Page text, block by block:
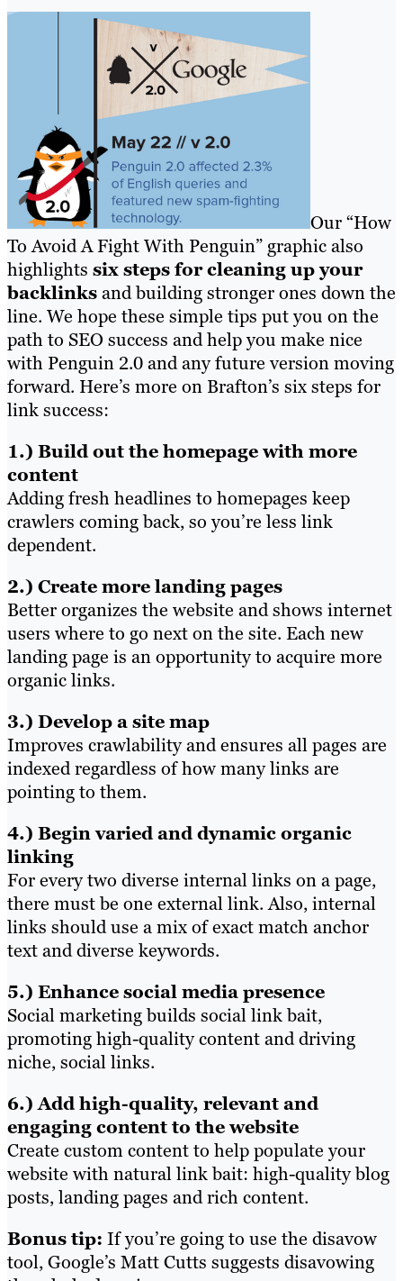
Our “How
To Avoid A Fight With Penguin” graphic also
highlights six steps for cleaning up your
backlinksand building stronger ones down the
line. We hope these simple tips put you on the
path to SEO success and help you make nice
with Penguin 2.0 and any future version moving
forward. Here’s more on Brafton’s six steps for
link success:
1.) Build out the homepage with more
content
Adding fresh headlines to homepages keep
crawlers coming back, so you’re less link
dependent.
2.) Create more landing pages
Better organizes the website and shows internet
users where to go next on the site. Each new
landing page is an opportunity to acquire more
organic links.
3.) Develop a site map
Improves crawlability and ensures all pages are
indexed regardless of how many links are
pointing to them.
4.) Begin varied and dynamic organic
linking
For every two diverse internal links on a page,
there must be one external link. Also, internal
links should use a mix of exact match anchor
text and diverse keywords.
5.) Enhance social media presence
Social marketing builds social link bait,
promoting high-quality content and driving
niche, social links.
6.) Add high-quality, relevant and
engaging content to the website
Create custom content to help populate your
website with natural link bait: high-quality blog
posts, landing pages and rich content.
Bonus tip: If you’re going to use the disavow
tool, Google’s Matt Cutts suggests disavowing